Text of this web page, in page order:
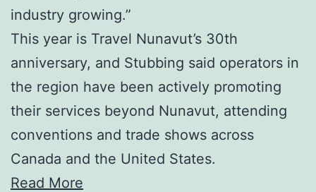
industry growing.”
This year is Travel Nunavut’s 30th
anniversary, and Stubbing said operators in
the region have been actively promoting
their services beyond Nunavut, attending
conventions and trade shows across
Canada and the United States.
Read More